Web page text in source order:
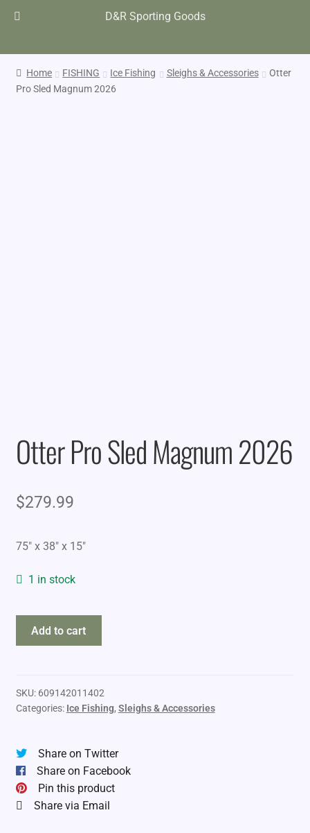
D&R Sporting Goods
Home FISHING Ice Fishing Sleighs & Accessories
Otter
Pro Sled Magnum 2026
Otter Pro Sled Magnum 2026
$279.99
75″ x 38″ x 15″
1 in stock
2026
quantity
Add to cart
SKU: 609142011402
Categories: Ice Fishing, Sleighs & Accessories
Share on Twitter
Share on Facebook
Pin this product
Share via Email